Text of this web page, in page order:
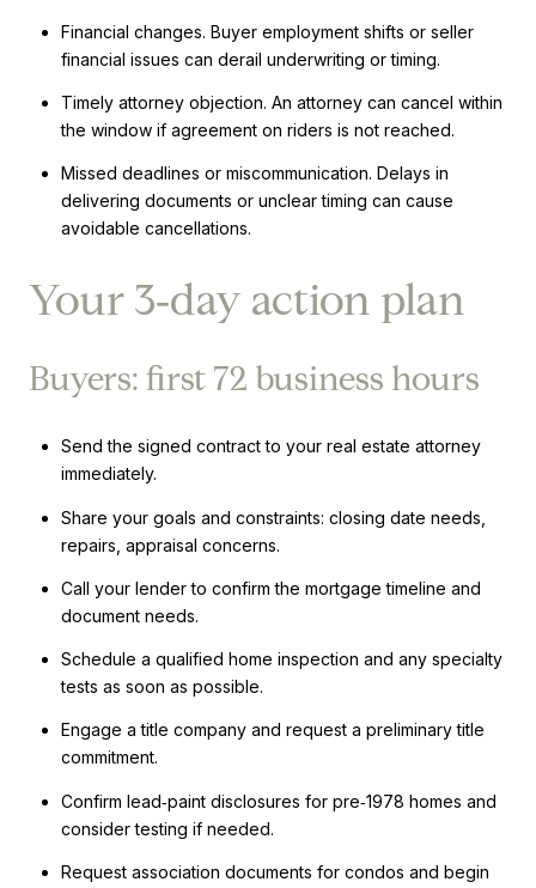
Financial changes. Buyer employment shifts or seller
financial issues can derail underwriting or timing.
Timely attorney objection. An attorney can cancel within
the window if agreement on riders is not reached.
Missed deadlines or miscommunication. Delays in
delivering documents or unclear timing can cause
avoidable cancellations.
Your 3‑day action plan
Buyers: first 72 business hours
Send the signed contract to your real estate attorney
immediately.
Share your goals and constraints: closing date needs,
repairs, appraisal concerns.
Call your lender to confirm the mortgage timeline and
document needs.
Schedule a qualified home inspection and any specialty
tests as soon as possible.
Engage a title company and request a preliminary title
commitment.
Confirm lead‑paint disclosures for pre‑1978 homes and
consider testing if needed.
Request association documents for condos and begin